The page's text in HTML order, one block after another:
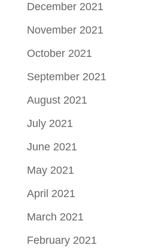
December 2021
November 2021
October 2021
September 2021
August 2021
July 2021
June 2021
May 2021
April 2021
March 2021
February 2021